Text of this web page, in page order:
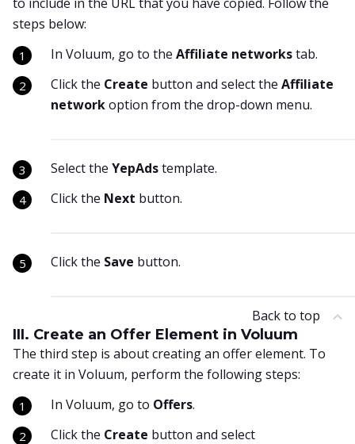
steps below:
In Voluum, go to the Affiliate networkstab.
Click the Create button and select the Affiliate
networkoption from the drop-down menu.
Select the YepAdstemplate.
Click the Next button.
Click the Save button.
Back to top
III. Create an Offer Element in Voluum
The third step is about creating an offer element. To
create it in Voluum, perform the following steps:
In Voluum, go to Offers.
Click the Create button and select